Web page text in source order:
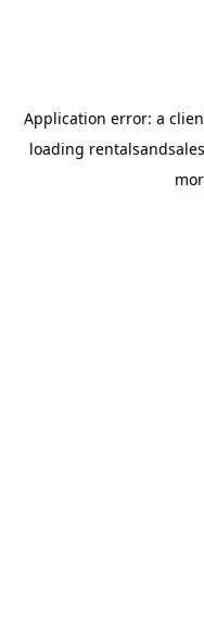
Application error: a
loading